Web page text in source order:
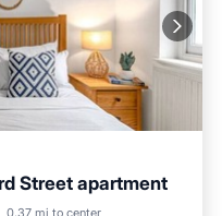
Street apartment
0.37 mi to center
Child Friendly